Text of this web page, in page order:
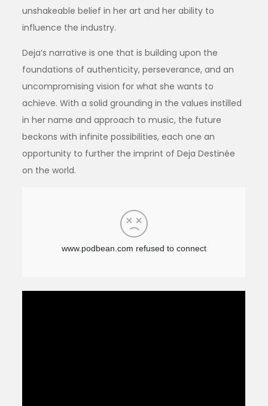
unshakeable belief in her art and her ability to
influence the industry.
Deja’s narrative is one that is building upon the
foundations of authenticity, perseverance, and an
uncompromising vision for what she wants to
achieve. With a solid grounding in the values instilled
in her name and approach to music, the future
beckons with infinite possibilities, each one an
opportunity to further the imprint of Deja Destinée
on the world.